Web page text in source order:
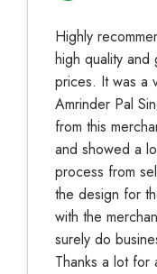
Highly
high quality and
prices. It was a
Amrinder Pal
from this
and showed a
process from
the design for
with the
surely do
Thanks a lot for